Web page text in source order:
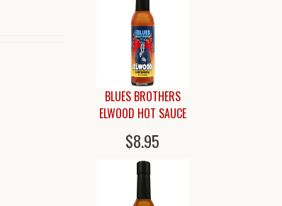
BLUES BROTHERS
ELWOOD HOT SAUCE
$8.95